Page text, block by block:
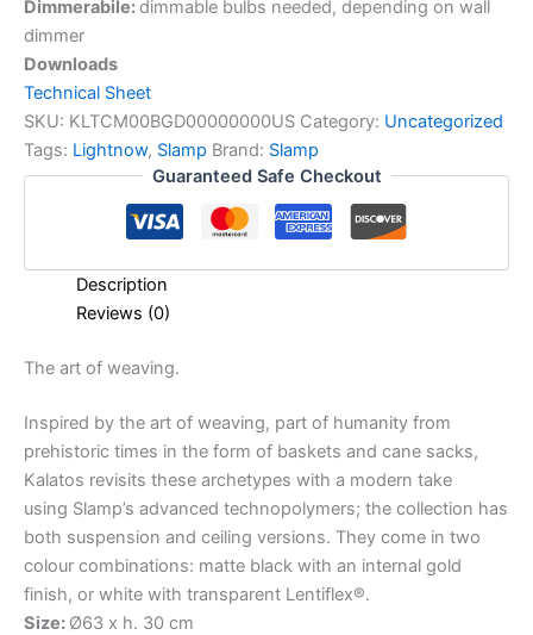
Dimmerabile:dimmable bulbs needed, depending on wall
dimmer
Downloads
Technical Sheet
SKU: KLTCM00BGD00000000US Category: Uncategorized
Tags: Lightnow, Slamp Brand: Slamp
Guaranteed Safe Checkout
Description
Reviews (0)
The art of weaving.
Inspired by the art of weaving, part of humanity from
prehistoric times in the form of baskets and cane sacks,
Kalatos revisits these archetypes with a modern take
using Slamp’s advanced technopolymers; the collection has
both suspension and ceiling versions. They come in two
colour combinations: matte black with an internal gold
finish, or white with transparent Lentiflex®.
Size: Ø63 x h. 30 cm